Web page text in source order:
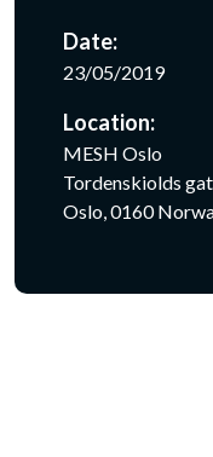
Date:
23/05/2019
Location:
MESH Oslo
Tordenskiolds
Oslo, 0160